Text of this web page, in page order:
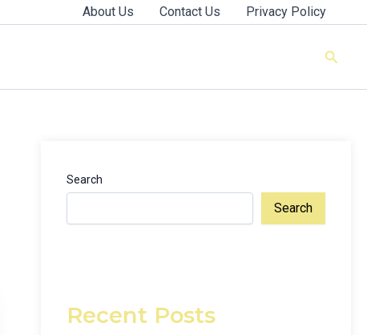
About Us Contact Us Privacy Policy
Search
Search
Recent Posts